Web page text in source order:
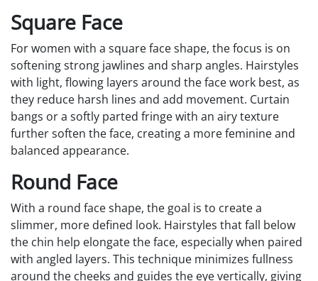
Square Face
For women with a square face shape, the focus is on
softening strong jawlines and sharp angles. Hairstyles
with light, flowing layers around the face work best, as
they reduce harsh lines and add movement. Curtain
bangs or a softly parted fringe with an airy texture
further soften the face, creating a more feminine and
balanced appearance.
Round Face
With a round face shape, the goal is to create a
slimmer, more defined look. Hairstyles that fall below
the chin help elongate the face, especially when paired
with angled layers. This technique minimizes fullness
around the cheeks and guides the eye vertically, giving